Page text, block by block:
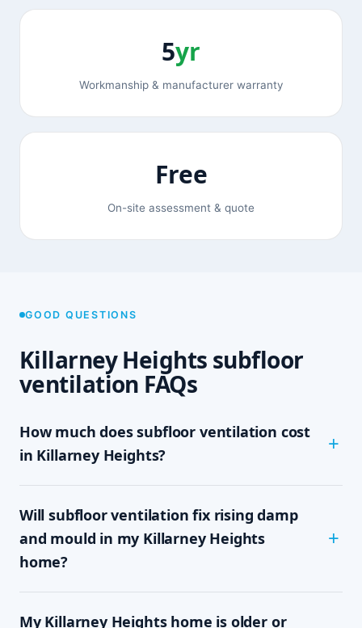
5yr
Workmanship & manufacturer warranty
Free
On-site assessment & quote
GOOD QUESTIONS
Killarney Heights subfloor
ventilation FAQs
How much does subfloor ventilation cost
in Killarney Heights?
how much clearance and access there is, and
which system your home needs — passive vents,
a single exhaust fan, or a full cross-flow setup.
We never quote sight-unseen; we assess on site
and give you a written, fixed-price quote with no
Will subfloor ventilation fix rising damp
and mould in my Killarney Heights
home?
mould are driven by trapped, moisture-laden air
My Killarney Heights home is older or